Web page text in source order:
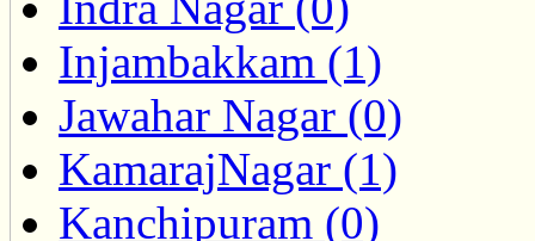
Injambakkam (1)
Jawahar Nagar (0)
KamarajNagar (1)
Kanchipuram (0)